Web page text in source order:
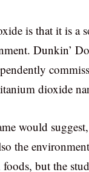
is that it is a
Dunkin’
dioxide
would
the
but the